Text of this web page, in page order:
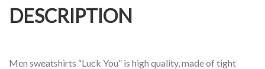
DESCRIPTION
Men sweatshirts “Luck You” is high quality, made of tight